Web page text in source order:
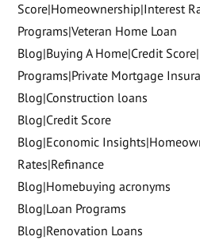
Score|Homeownership|Interest
Programs|Veteran Home Loan
Blog|Buying A Home|Credit
Programs|Private Mortgage
Blog|Construction loans
Blog|Credit Score
Blog|Economic
Rates|Refinance
Blog|Homebuying acronyms
Blog|Loan Programs
Blog|Renovation Loans